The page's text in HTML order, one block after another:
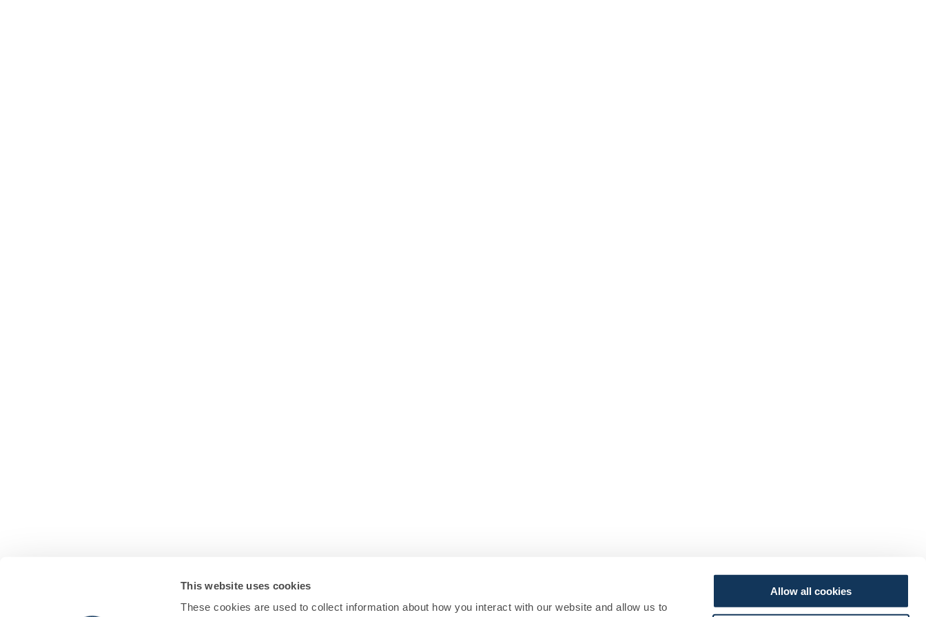
This website uses cookies
These cookies are used to collect information about how you interact with our website and allow us to
Allow all cookies